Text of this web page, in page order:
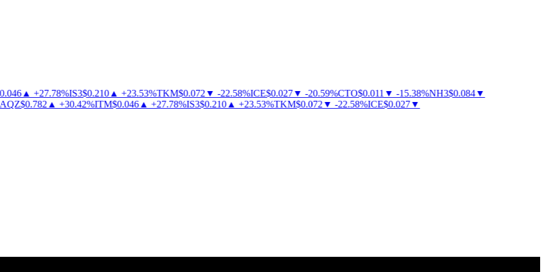
▲ + 27.78%IS3$0.210▲ + 23.53%TKM$0.072▼ -22.58%ICE$0.027▼ -20.59%CTO$0.011▼ -15.38%NH3$0.084▼
$0.782▲ + 30.42%ITM$0.046▲ + 27.78%IS3$0.210▲ + 23.53%TKM$0.072▼ -22.58%ICE$0.027▼